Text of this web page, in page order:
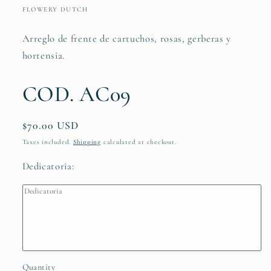
in
FLOWERY DUTCH
Arreglo de frente de cartuchos, rosas, gerberas y
hortensia.
COD. AC09
Regular
price
$70.00 USD
Taxes included. Shipping calculated at checkout.
Dedicatoria:
Quantity